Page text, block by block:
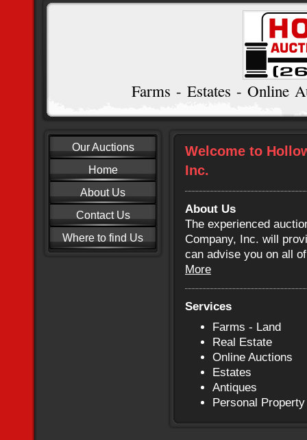
Farms - Estates - Online
Our Auctions
Home
About Us
Contact Us
Where to find Us
Welcome to
Inc.
About Us
The experienced
Company, Inc. will
can advise you on all
More
Services
Farms - Land
Real Estate
Online Auctions
Estates
Antiques
Personal Property